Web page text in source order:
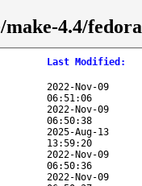
4.4/
Last Modified :
2022-Nov-09
06:51:06
2022-Nov-09
06:50:38
2025-Aug-13
13:59:20
2022-Nov-09
06:50:36
2022-Nov-09